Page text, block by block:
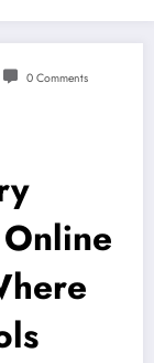
0 Comments